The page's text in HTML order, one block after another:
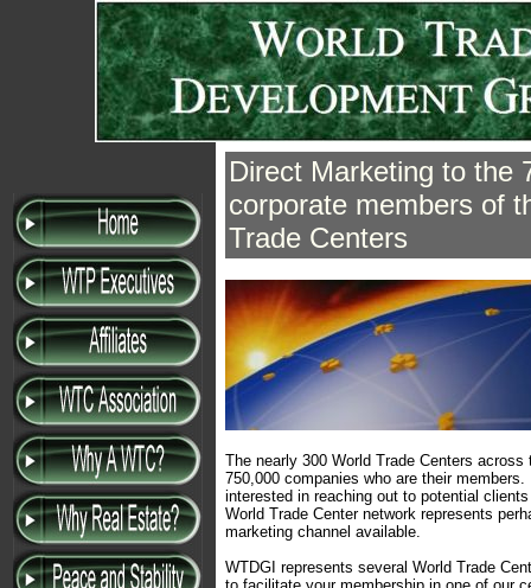
Direct Marketing to the
corporate members of
Trade Centers
The nearly 300 World Trade Centers across
750,000 companies who are their
interested in reaching out to potential
World Trade Center network represents
marketing channel available.
WTDGI represents several World Trade